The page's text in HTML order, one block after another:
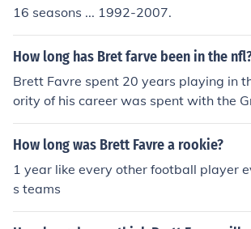
24th, 2010, is still playing for the
ed link below for a timeline of many
rs of Brett Favre drama, from the
ement from the Green Bay Packers to
g with the Minnesota Vikings.
16 seasons ... 1992-2007.
How long has Bret farve been in the
Brett Favre spent 20 years playing in
ority of his career was spent with the
s, but he also played quarterback for
ns, the New York Jets, and the
nting season in 2010.
How long was Brett Favre a rookie?
1 year like every other football player
s teams